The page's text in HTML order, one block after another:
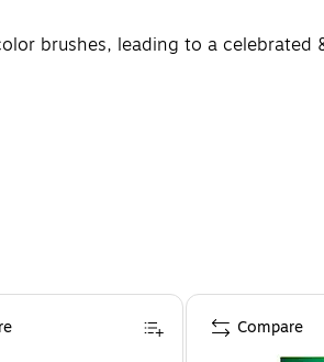
brushes, leading to a celebrated
Compare